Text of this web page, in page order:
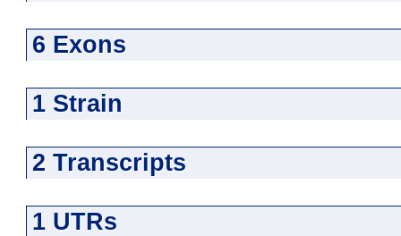
6 Exons
1 Strain
2 Transcripts
1 UTRs